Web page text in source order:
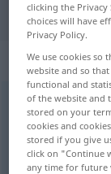
vigoaref
Overview of
(For more
clicking the
choices will have
Privacy Policy.
We use cookies so
website and so
functional and
of the website and
stored on your
cookies and
stored if you give
click on "Continue
any time for future